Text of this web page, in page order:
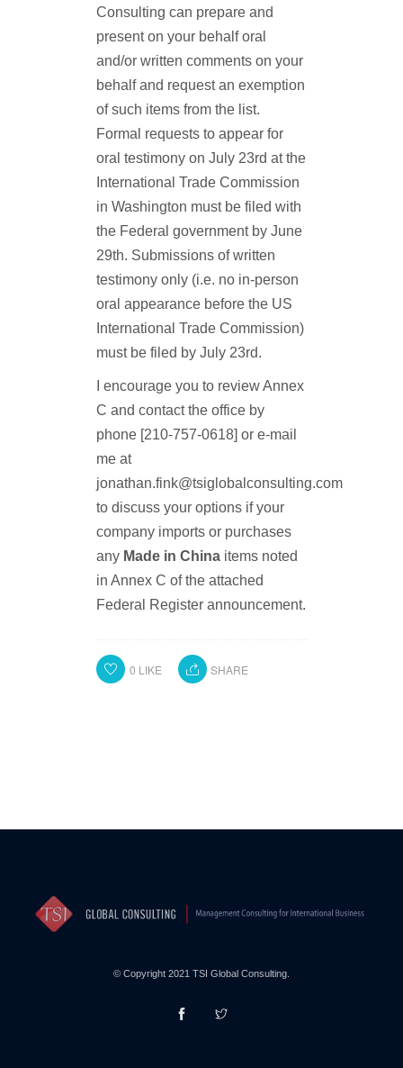
Consulting can prepare and
present on your behalf oral
and/or written comments on your
behalf and request an exemption
of such items from the list.
Formal requests to appear for
oral testimony on July 23rd at the
International Trade Commission
in Washington must be filed with
the Federal government by June
29th. Submissions of written
testimony only (i.e. no in-person
oral appearance before the US
International Trade Commission)
must be filed by July 23rd.
I encourage you to review Annex
C and contact the office by
phone [210-757-0618] or e-mail
me at
jonathan.fink@tsiglobalconsulting.com
to discuss your options if your
company imports or purchases
any Made in Chinaitems noted
in Annex C of the attached
Federal Register announcement.
0 LIKE SHARE
© Copyright 2021 TSI Global Consulting.